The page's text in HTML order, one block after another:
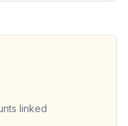
linked